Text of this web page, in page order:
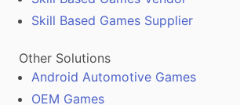
Skill Based Games Supplier
Other Solutions
Android Automotive Games
OEM Games